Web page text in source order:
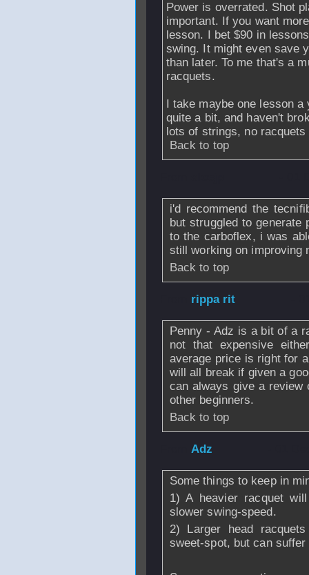
Power is overrated. Shot
important. If you want
lesson. I bet $90 in
swing. It might even save
than later. To me that's a
racquets.
I take maybe one lesson
quite a bit, and haven't
lots of strings, no racquets
Back to top
i'd recommend the
but struggled to
to the carboflex, i was
still working on improving
Back to top
rippa rit
Penny - Adz is a bit of a
not that expensive
average price is right for
will all break if given a
can always give a review
other beginners.
Back to top
Adz
Some things to keep in
1) A heavier racquet
slower swing-speed.
2) Larger head
sweet-spot, but can